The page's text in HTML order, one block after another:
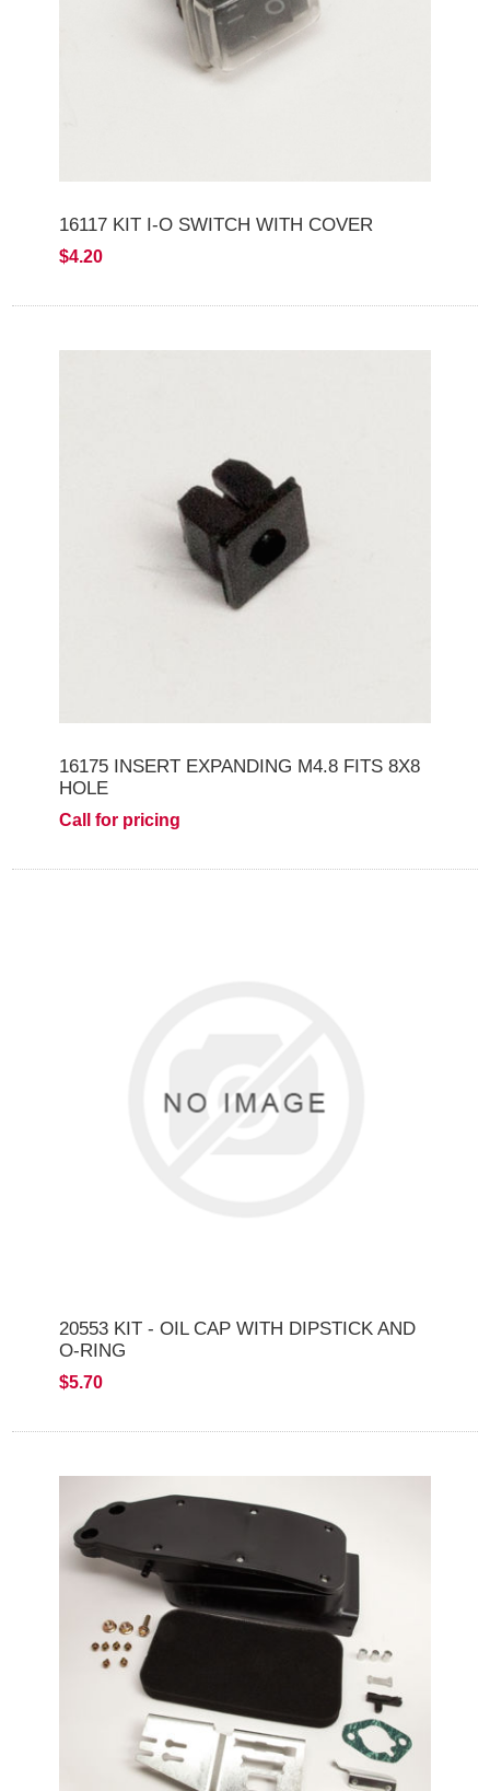
16117 KIT I-O SWITCH WITH COVER
$4.20
16175 INSERT EXPANDING M4.8 FITS 8X8
HOLE
Call for pricing
20553 KIT - OIL CAP WITH DIPSTICK AND
O-RING
$5.70